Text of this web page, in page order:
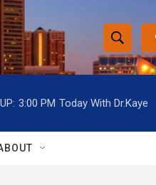
S
h
o
w
S
e
r
h
3:00 PM Today With Dr.Kaye